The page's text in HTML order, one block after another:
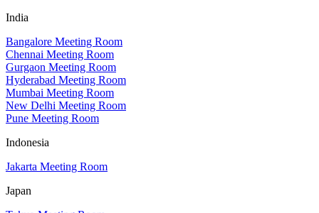
India
Bangalore Meeting Room
Chennai Meeting Room
Gurgaon Meeting Room
Hyderabad Meeting Room
Mumbai Meeting Room
New Delhi Meeting Room
Pune Meeting Room
Indonesia
Jakarta Meeting Room
Japan